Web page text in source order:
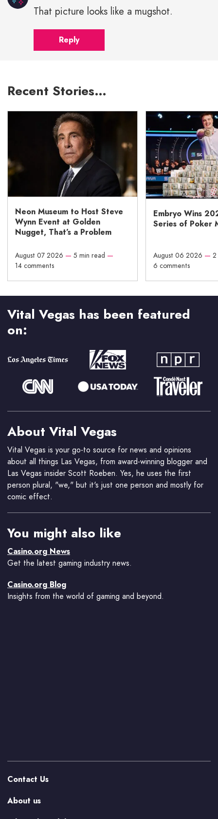
That picture looks like a mugshot.
Reply
Recent Stories…
Neon Museum to Host Steve
Wynn Event at Golden
Nugget, That’s a Problem
August 07 2026 — 5 min read —
14 comments
Embryo Wins
Series of Poker
August 06 2026 —
6 comments
Vital Vegas has been featured
on:
About Vital Vegas
Vital Vegas is your go-to source for news and opinions
about all things Las Vegas, from award-winning blogger and
Las Vegas insider Scott Roeben. Yes, he uses the first
person plural, "we," but it's just one person and mostly for
comic effect.
You might also like
Casino.org News
Get the latest gaming industry news.
Casino.org Blog
Insights from the world of gaming and beyond.
Contact Us
About us